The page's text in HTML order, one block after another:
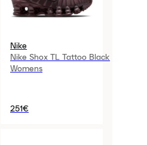
Nike
Nike Shox TL Tattoo Black
Womens
251€